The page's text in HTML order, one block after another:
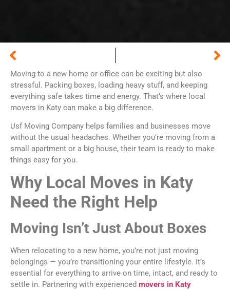
Moving to a new home or office can be exciting but also
stressful. Packing boxes, loading heavy stuff, and keeping
everything safe takes time and energy. That’s where local
movers in Katy can make a big difference.
Usf Moving Company helps families and businesses move
without the usual headaches. Whether you’re moving from a
small apartment or a big house, their team is ready to make
things easy for you.
Why Local Moves in Katy
Need the Right Help
Moving Isn’t Just About Boxes
When relocating to a new home, you’re not just moving
belongings — you’re transitioning your entire lifestyle. It’s
essential for everything to arrive on time, intact, and ready to
settle in. Partnering with experienced movers in Katy